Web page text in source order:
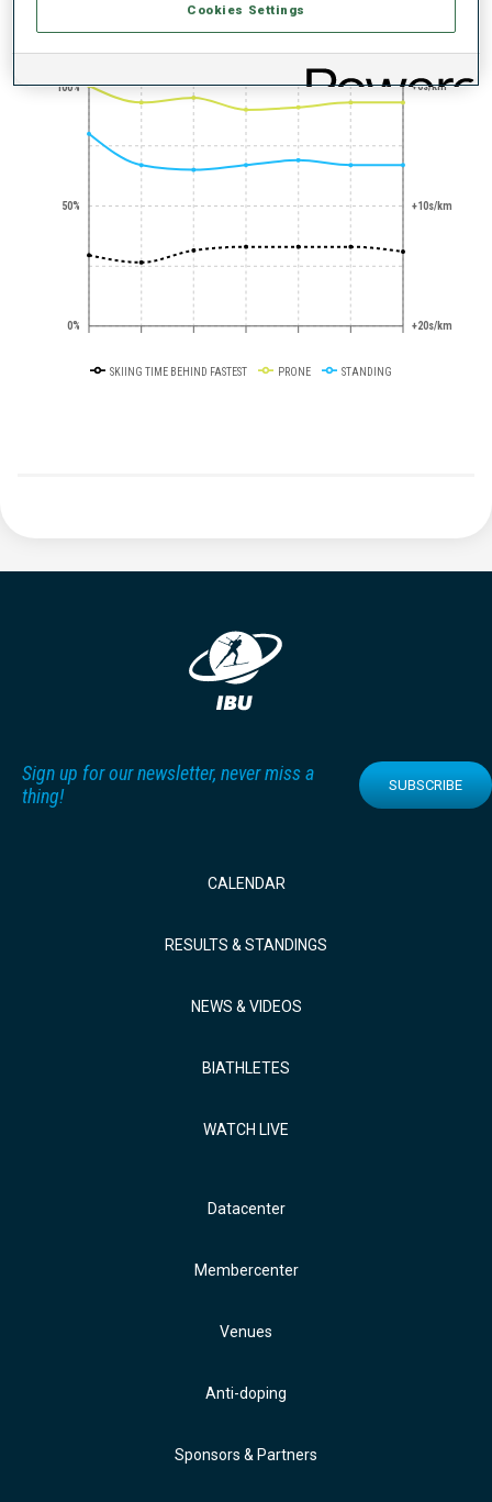
PERFORMANCE TREND
0%
50%
100% +0s/km
+10s/km
+20s/km
SKIING TIME BEHIND FASTEST PRONE STANDING
Sign up for our newsletter, never miss a
thing!
SUBSCRIBE
CALENDAR
RESULTS & STANDINGS
NEWS & VIDEOS
BIATHLETES
WATCH LIVE
Datacenter
Membercenter
Venues
Anti-doping
Sponsors & Partners
Cookies Settings